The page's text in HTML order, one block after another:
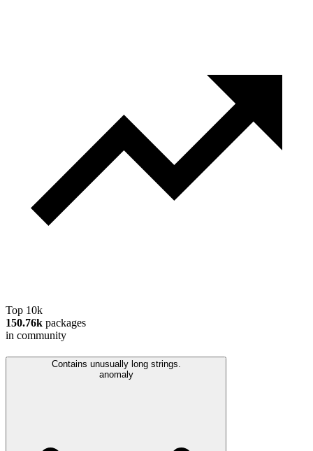
Top 10k
150.76k packages
in community
Contains unusually long strings.
anomaly